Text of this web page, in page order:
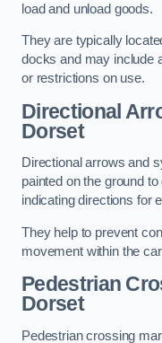
load and unload goods.
They are typically
docks and may include
or restrictions on use.
Directional
Dorset
Directional arrows and
painted on the ground
indicating directions for
They help to prevent
movement within the
Pedestrian
Dorset
Pedestrian crossing